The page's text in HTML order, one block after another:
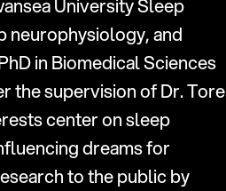
University Sleep
neurophysiology, and
in Biomedical Sciences
the supervision of Dr. Tore
center on sleep
dreams for